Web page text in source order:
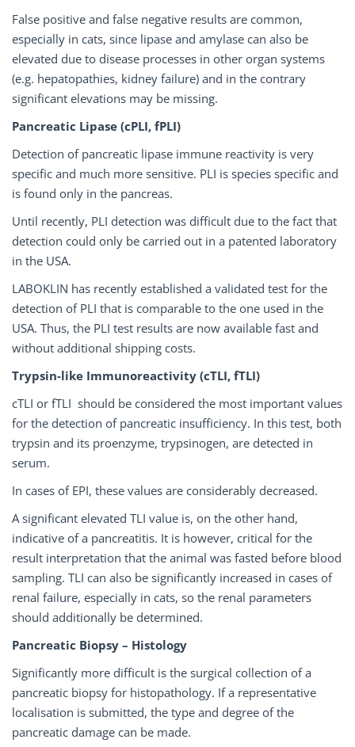
False positive and false negative results are common,
especially in cats, since lipase and amylase can also be
elevated due to disease processes in other organ systems
(e.g. hepatopathies, kidney failure) and in the contrary
significant elevations may be missing.
Pancreatic Lipase (cPLI, fPLI)
Detection of pancreatic lipase immune reactivity is very
specific and much more sensitive. PLI is species specific and
is found only in the pancreas.
Until recently, PLI detection was difficult due to the fact that
detection could only be carried out in a patented laboratory
in the USA.
LABOKLIN has recently established a validated test for the
detection of PLI that is comparable to the one used in the
USA. Thus, the PLI test results are now available fast and
without additional shipping costs.
Trypsin-like Immunoreactivity (cTLI, fTLI)
cTLI or fTLI should be considered the most important values
for the detection of pancreatic insufficiency. In this test, both
trypsin and its proenzyme, trypsinogen, are detected in
serum.
In cases of EPI, these values are considerably decreased.
A significant elevated TLI value is, on the other hand,
indicative of a pancreatitis. It is however, critical for the
result interpretation that the animal was fasted before blood
sampling. TLI can also be significantly increased in cases of
renal failure, especially in cats, so the renal parameters
should additionally be determined.
Pancreatic Biopsy – Histology
Significantly more difficult is the surgical collection of a
pancreatic biopsy for histopathology. If a representative
localisation is submitted, the type and degree of the
pancreatic damage can be made.